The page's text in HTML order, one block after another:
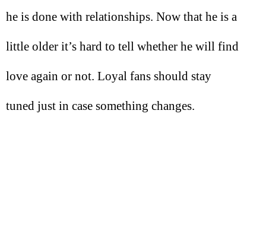
he is done with relationships. Now that he is a
little older it’s hard to tell whether he will find
love again or not. Loyal fans should stay
tuned just in case something changes.